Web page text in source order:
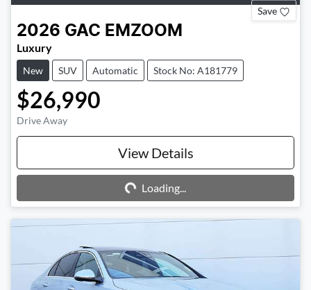
Save
2026 GAC EMZOOM
Luxury
New SUV Automatic Stock No: A181779
$26,990
Drive Away
View Details
Loading...Loading...